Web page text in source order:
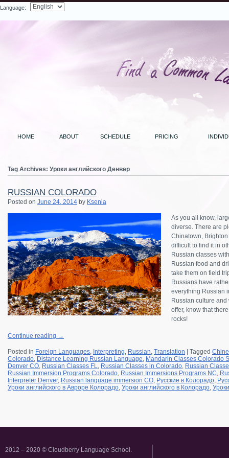
Language:
HOME ABOUT SCHEDULE PRICING
Tag Archives: Уроки английского Денвер
RUSSIAN COLORADO
Posted on June 24, 2014 by Ksenia
As you all know,
diverse. There are
Chinatown,
difficult to find it in
Russian classes
Russian food and
take them on field
Russians have
everything Russian
Russian culture
offer, know that
rocks!
Continue reading →
Posted in Foreign Languages, Interpreting, Russian, Translation Tagged
Colorado, Distance Learning Russian Language, Mandarin Classes Colorado
Denver CO, Russian Classes FL, Russian Classes in Colorado, Russian
Russian Immersion Programs Colorado, Russian Immersions Programs NC,
Interpreter Denver, Russian language immersion CO, Русские в Колорадо,
Уроки английского в Авроре Колорадо, Уроки английского в Колорадо,
2012 – 2020 © Cloudberry Language School.